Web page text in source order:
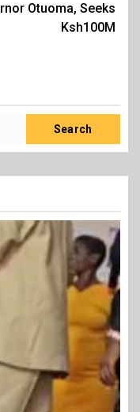
Otuoma, Seeks
Ksh100M
Search